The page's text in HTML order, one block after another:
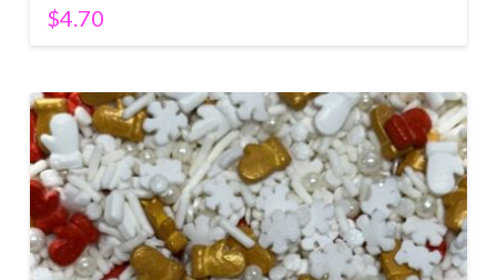
$4.70